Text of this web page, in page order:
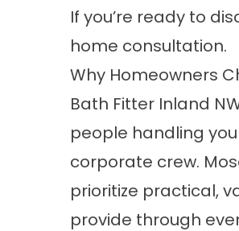
If you’re ready to
home consultation.
Why Homeowners
Bath Fitter Inland
people handling
corporate crew.
prioritize practical,
provide through